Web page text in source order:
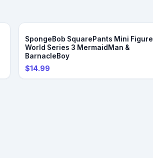
SpongeBob SquarePants Mini Figure
World Series 3 MermaidMan &
BarnacleBoy
$14.99